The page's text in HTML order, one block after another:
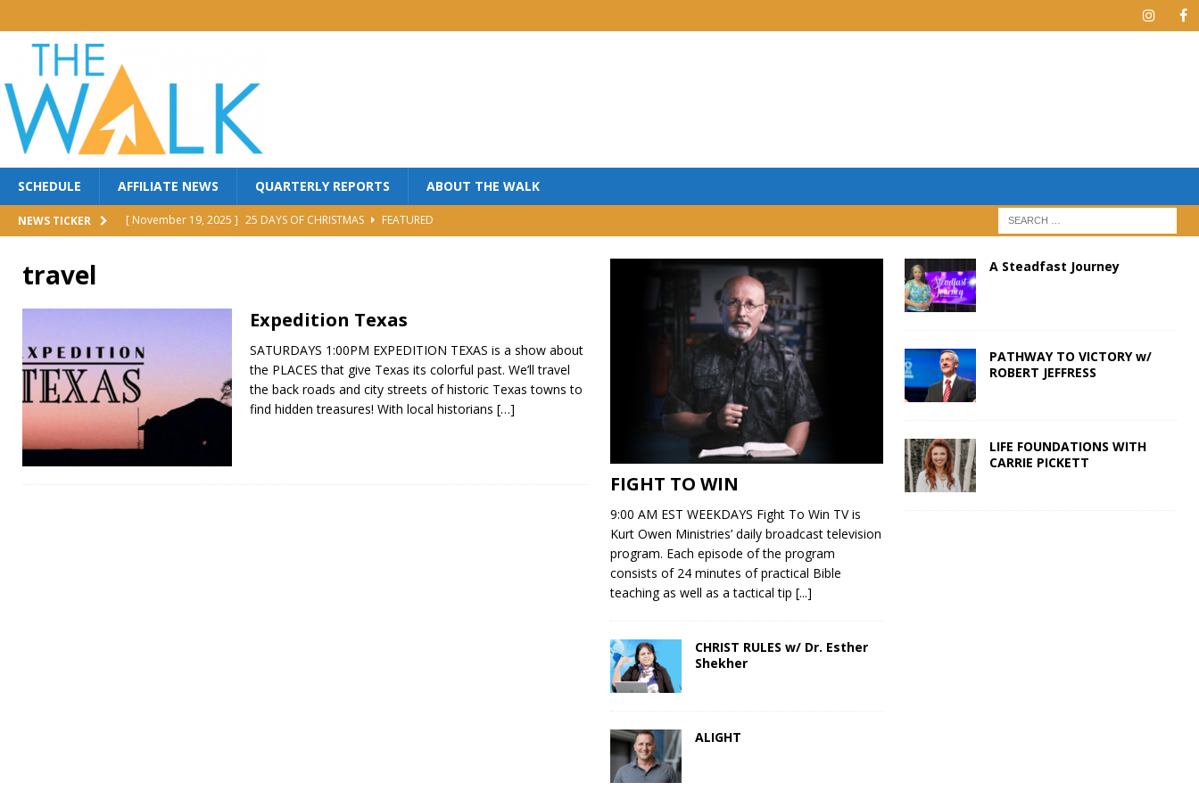
SCHEDULE AFFILIATE NEWS QUARTERLY REPORTS ABOUT THE WALK
NEWS TICKER [ November 19, 2025 ] 25 DAYS OF CHRISTMAS
FEATURED
[ October 30, 2025 ]
BROTHER DAVE LOMBARDI
travel
Expedition Texas
SATURDAYS 1:00PM EXPEDITION TEXAS is a show about
the PLACES that give Texas its colorful past. We’ll travel
the back roads and city streets of historic Texas towns to
find hidden treasures! With local historians […]
FIGHT TO WIN
9:00 AM EST WEEKDAYS Fight To Win TV is
Kurt Owen Ministries’ daily broadcast television
program. Each episode of the program
consists of 24 minutes of practical Bible
teaching as well as a tactical tip[...]
CHRIST RULES w/ Dr. Esther
Shekher
ALIGHT
A Steadfast Journey
PATHWAY TO VICTORY w/
ROBERT JEFFRESS
LIFE FOUNDATIONS WITH
CARRIE PICKETT